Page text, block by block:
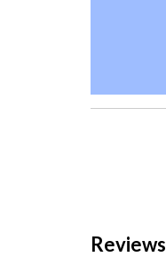
Reviews